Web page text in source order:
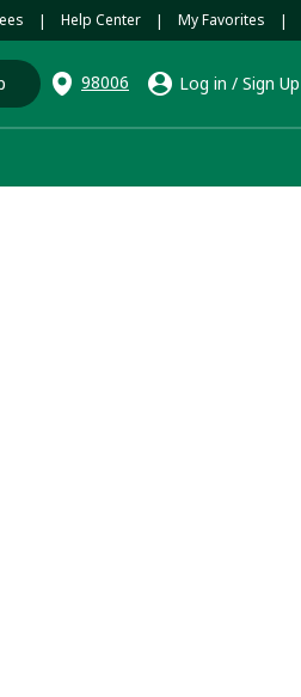
| Help Center | My Favorites |
98006 Log in / Sign Up